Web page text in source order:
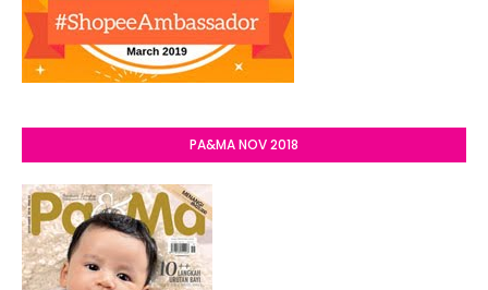
PA&MA NOV 2018